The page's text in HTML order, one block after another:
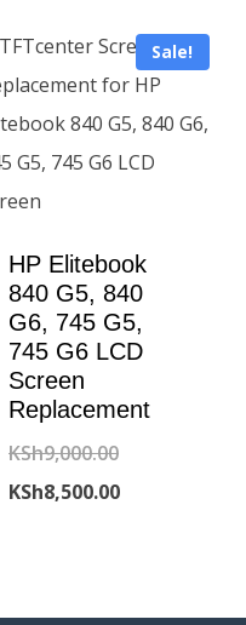
Sale!
HP Elitebook
840 G5, 840
G6, 745 G5,
745 G6 LCD
Screen
Replacement
KSh9,000.00Original
price
KSh8,500.00Current